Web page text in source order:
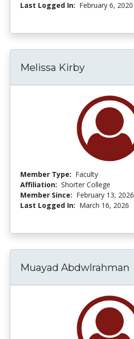
Last Logged In: February 6, 2020
Melissa Kirby
Member Type: Faculty
Affiliation: Shorter College
Member Since: February 13, 2026
Last Logged In: March 16, 2026
Muayad Abdwlrahman